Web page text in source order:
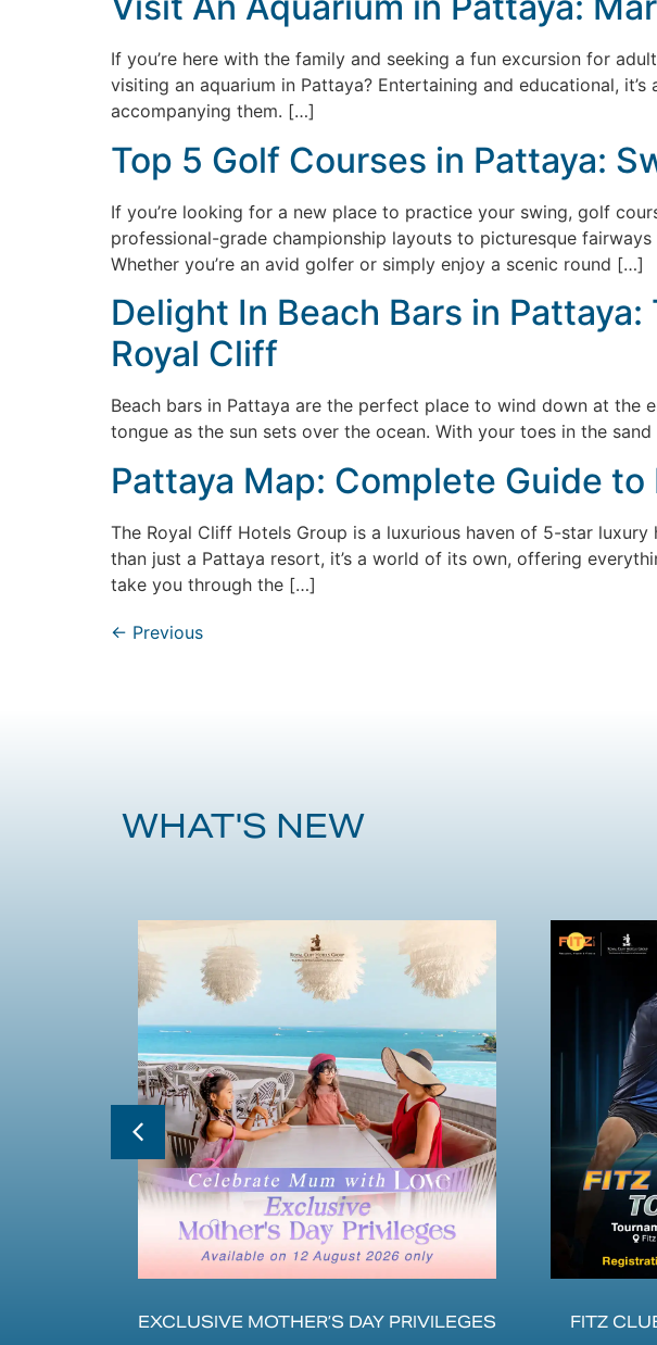
If you’re here with the family and seeking a fun excursion for
visiting an aquarium in Pattaya? Entertaining and educational,
accompanying them. […]
Top 5 Golf Courses in Pattaya:
If you’re looking for a new place to practice your swing, golf
professional-grade championship layouts to picturesque
Whether you’re an avid golfer or simply enjoy a scenic round […]
Delight In Beach Bars in
Royal Cliff
Beach bars in Pattaya are the perfect place to wind down at the
tongue as the sun sets over the ocean. With your toes in the
Pattaya Map: Complete Guide
The Royal Cliff Hotels Group is a luxurious haven of 5-star
than just a Pattaya resort, it’s a world of its own, offering
take you through the […]
← Previous
WHAT'S NEW
EXCLUSIVE MOTHER’S DAY PRIVILEGES FITZ